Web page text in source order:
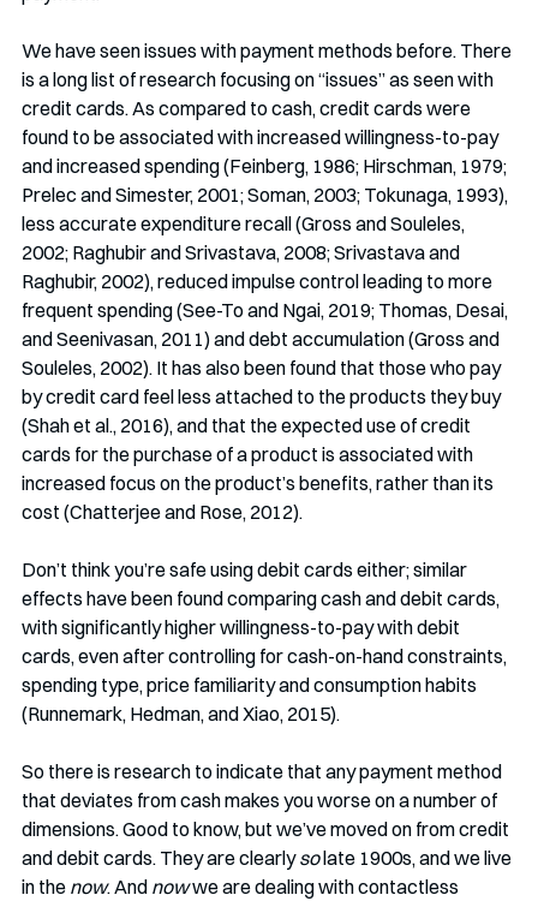
We have seen issues with payment methods before. There
is a long list of research focusing on “issues” as seen with
credit cards. As compared to cash, credit cards were
found to be associated with increased willingness-to-pay
and increased spending (Feinberg, 1986; Hirschman, 1979;
Prelec and Simester, 2001; Soman, 2003; Tokunaga, 1993),
less accurate expenditure recall (Gross and Souleles,
2002; Raghubir and Srivastava, 2008; Srivastava and
Raghubir, 2002), reduced impulse control leading to more
frequent spending (See-To and Ngai, 2019; Thomas, Desai,
and Seenivasan, 2011) and debt accumulation (Gross and
Souleles, 2002). It has also been found that those who pay
by credit card feel less attached to the products they buy
(Shah et al., 2016), and that the expected use of credit
cards for the purchase of a product is associated with
increased focus on the product’s benefits, rather than its
cost (Chatterjee and Rose, 2012).
Don’t think you’re safe using debit cards either; similar
effects have been found comparing cash and debit cards,
with significantly higher willingness-to-pay with debit
cards, even after controlling for cash-on-hand constraints,
spending type, price familiarity and consumption habits
(Runnemark, Hedman, and Xiao, 2015).
So there is research to indicate that any payment method
that deviates from cash makes you worse on a number of
dimensions. Good to know, but we’ve moved on from credit
and debit cards. They are clearly so late 1900s, and we live
in the now. And now we are dealing with contactless